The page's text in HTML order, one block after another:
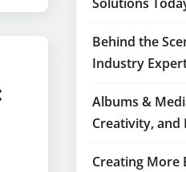
Behind the
Industry
Albums &
Creativity,
Creating More